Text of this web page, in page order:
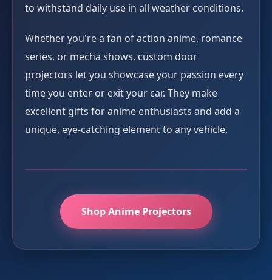
to withstand daily use in all weather conditions.
Whether you're a fan of action anime, romance
series, or mecha shows, custom door
projectors let you showcase your passion every
time you enter or exit your car. They make
excellent gifts for anime enthusiasts and add a
unique, eye-catching element to any vehicle.
Shop Anime Projectors